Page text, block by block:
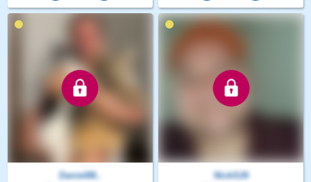
Daniel88..
NickS26